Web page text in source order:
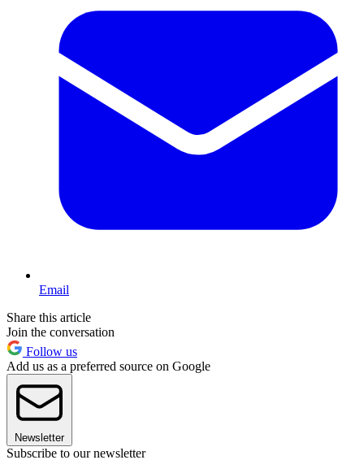
Email
Share this article
Join the conversation
Follow us
Add us as a preferred source on Google
Newsletter
Subscribe to our newsletter